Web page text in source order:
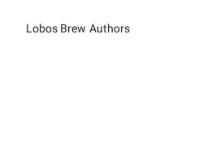
Lobos Brew Authors